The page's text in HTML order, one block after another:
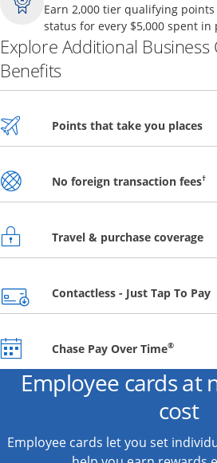
Earn 2,000 tier qualifying points
status for every $5,000 spent in
Explore Additional Business
Benefits
Points that take you places
No foreign transaction fees†
Travel & purchase coverage
Contactless - Just Tap To Pay
Chase Pay Over Time®Opens
Employee cards at
cost
Employee cards let you set